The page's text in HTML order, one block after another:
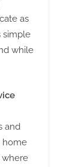
as
simple
while
and
home
where